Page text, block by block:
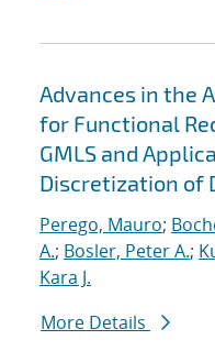
Advances in the
for Functional
GMLS and
Discretization of
Perego, Mauro;
A.; Bosler, Peter A.;
Kara J.
More Details